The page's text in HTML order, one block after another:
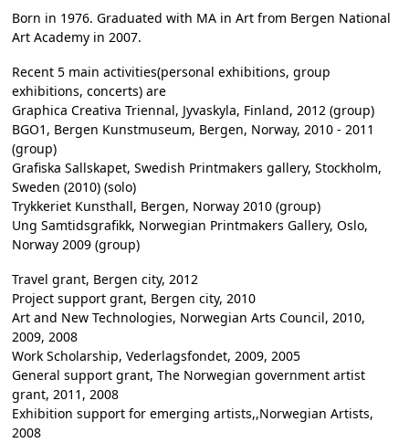
Born in 1976. Graduated with MA in Art from Bergen National
Art Academy in 2007.
Recent 5 main activities(personal exhibitions, group
exhibitions, concerts) are
Graphica Creativa Triennal, Jyvaskyla, Finland, 2012 (group)
BGO1, Bergen Kunstmuseum, Bergen, Norway, 2010 - 2011
(group)
Grafiska Sallskapet, Swedish Printmakers gallery, Stockholm,
Sweden (2010) (solo)
Trykkeriet Kunsthall, Bergen, Norway 2010 (group)
Ung Samtidsgrafikk, Norwegian Printmakers Gallery, Oslo,
Norway 2009 (group)
Travel grant, Bergen city, 2012
Project support grant, Bergen city, 2010
Art and New Technologies, Norwegian Arts Council, 2010,
2009, 2008
Work Scholarship, Vederlagsfondet, 2009, 2005
General support grant, The Norwegian government artist
grant, 2011, 2008
Exhibition support for emerging artists,,Norwegian Artists,
2008